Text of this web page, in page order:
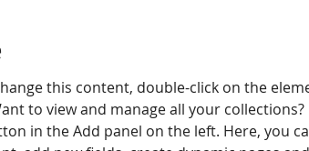
this content, double-click on the
to view and manage all your collections?
in the Add panel on the left. Here, you